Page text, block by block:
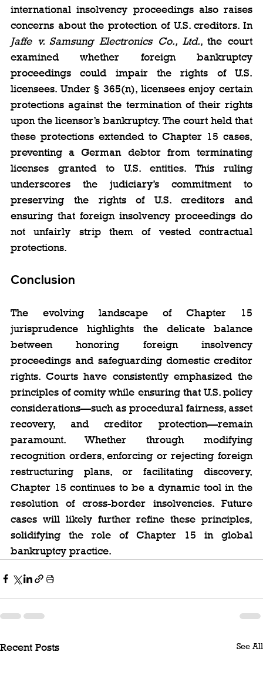
international insolvency proceedings also raises
concerns about the protection of U.S. creditors. In
Jaffe v. Samsung Electronics Co., Ltd., the court
examined whether foreign bankruptcy
proceedings could impair the rights of U.S.
licensees. Under § 365(n), licensees enjoy certain
protections against the termination of their rights
upon the licensor’s bankruptcy. The court held that
these protections extended to Chapter 15 cases,
preventing a German debtor from terminating
licenses granted to U.S. entities. This ruling
underscores the judiciary’s commitment to
preserving the rights of U.S. creditors and
ensuring that foreign insolvency proceedings do
not unfairly strip them of vested contractual
protections.
Conclusion
The evolving landscape of Chapter 15
jurisprudence highlights the delicate balance
between honoring foreign insolvency
proceedings and safeguarding domestic creditor
rights. Courts have consistently emphasized the
principles of comity while ensuring that U.S. policy
considerations—such as procedural fairness, asset
recovery, and creditor protection—remain
paramount. Whether through modifying
recognition orders, enforcing or rejecting foreign
restructuring plans, or facilitating discovery,
Chapter 15 continues to be a dynamic tool in the
resolution of cross-border insolvencies. Future
cases will likely further refine these principles,
solidifying the role of Chapter 15 in global
bankruptcy practice.
Recent Posts See All